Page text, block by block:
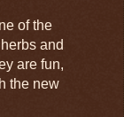
of the
and
are fun,
the new